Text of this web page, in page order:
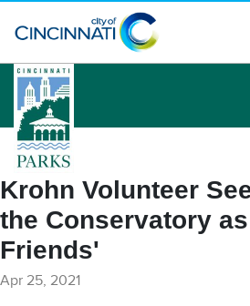
logo
Krohn Volunteer
the Conservatory
Friends'
Apr 25, 2021